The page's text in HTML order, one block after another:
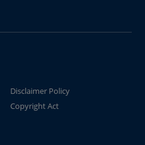
Disclaimer Policy
Copyright Act